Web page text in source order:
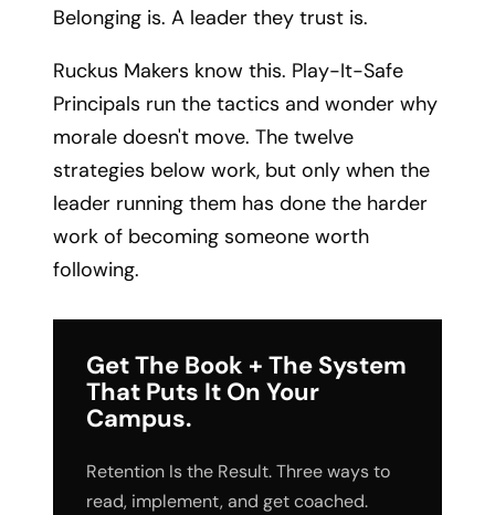
Belonging is. A leader they trust is.
Ruckus Makers know this. Play-It-Safe
Principals run the tactics and wonder why
morale doesn't move. The twelve
strategies below work, but only when the
leader running them has done the harder
work of becoming someone worth
following.
Get The Book + The System
That Puts It On Your
Campus.
Retention Is the Result. Three ways to
read, implement, and get coached.